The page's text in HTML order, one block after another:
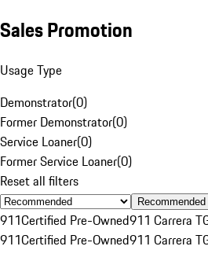
Sales Promotion
Usage Type
Demonstrator(0)
Former Demonstrator(0)
Service Loaner(0)
Former Service Loaner(0)
Reset all filters
Recommended
911Certified Pre-Owned911 Carrera T
911Certified Pre-Owned911 Carrera T